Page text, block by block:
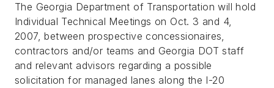
The Georgia Department of Transportation will hold
Individual Technical Meetings on Oct. 3 and 4,
2007, between prospective concessionaires,
contractors and/or teams and Georgia DOT staff
and relevant advisors regarding a possible
solicitation for managed lanes along the I-20